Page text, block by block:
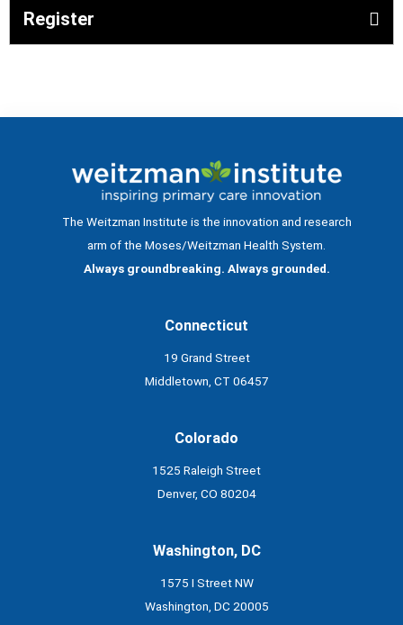
Register
The Weitzman Institute is the innovation and research
arm of the Moses/Weitzman Health System.
Always groundbreaking. Always grounded.
Connecticut
19 Grand Street
Middletown, CT 06457
Colorado
1525 Raleigh Street
Denver, CO 80204
Washington, DC
1575 I Street NW
Washington, DC 20005